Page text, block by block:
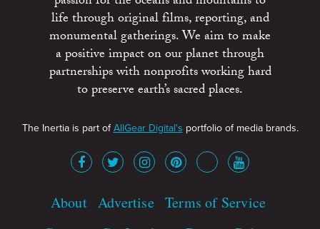
life through original films, reporting, and
monumental gatherings. We aim to make
a positive impact on our planet through
partnerships with nonprofits working hard
to preserve earth’s sacred places.
The Inertia is part ofAllGear Digital's portfolio of media brands.
About Advertise Terms of Service